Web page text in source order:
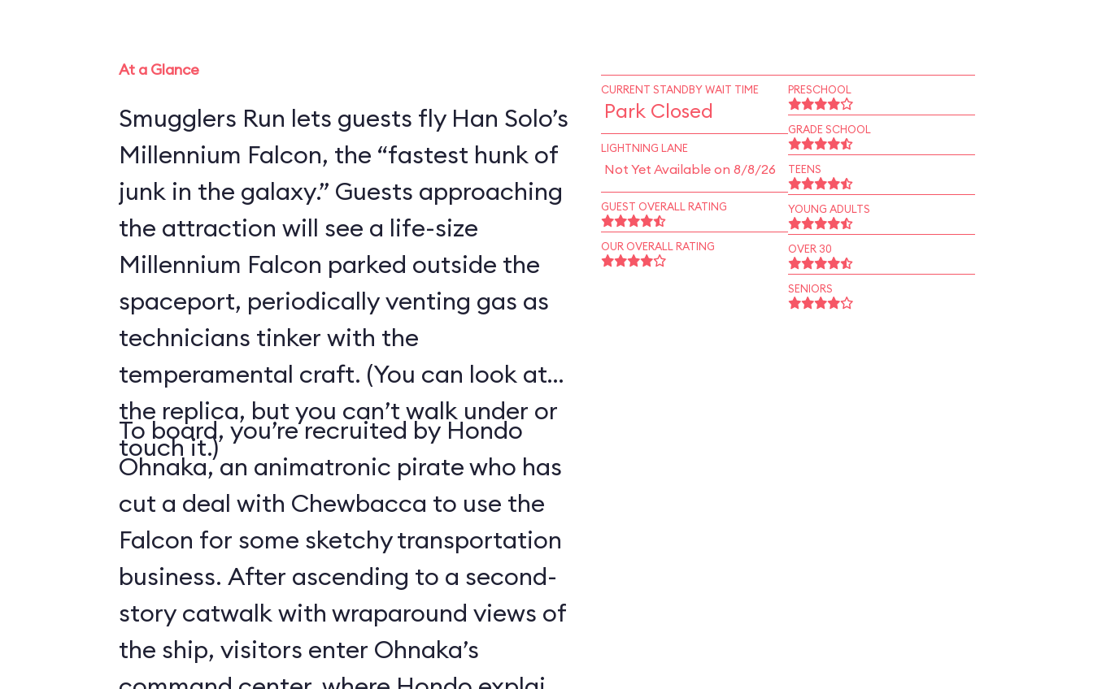
At a Glance
Smugglers Run lets guests fly Han Solo’s
Millennium Falcon, the “fastest hunk of
junk in the galaxy.” Guests approaching
the attraction will see a life-size
Millennium Falcon parked outside the
spaceport, periodically venting gas as
technicians tinker with the
temperamental craft. (You can look at
the replica, but you can’t walk under or
touch it.)
To board, you’re recruited by Hondo
Ohnaka, an animatronic pirate who has
cut a deal with Chewbacca to use the
Falcon for some sketchy transportation
business. After ascending to a second-
story catwalk with wraparound views of
the ship, visitors enter Ohnaka’s
CURRENT STANDBY WAIT TIME
Park Closed
LIGHTNING LANE
Not Yet Available on 8/8/26
GUEST OVERALL RATING
OUR OVERALL RATING
PRESCHOOL
GRADE SCHOOL
TEENS
YOUNG ADULTS
OVER 30
SENIORS